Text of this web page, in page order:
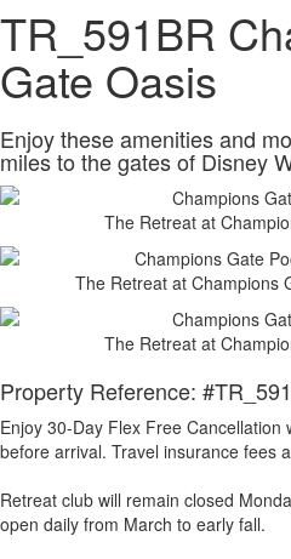
TR_591BR
Gate Oasis
Enjoy these amenities and
miles to the gates of Disney
The Retreat at
The Retreat at Champions
The Retreat at
Property Reference:
Enjoy 30-Day Flex Free
before arrival. Travel insurance fees
Retreat club will remain closed
open daily from March to early fall.